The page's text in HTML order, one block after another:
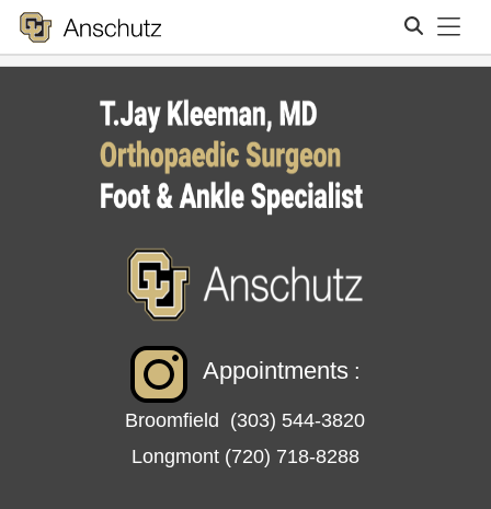
Appointments :
Broomfield (303) 544-3820
Longmont (720) 718-8288